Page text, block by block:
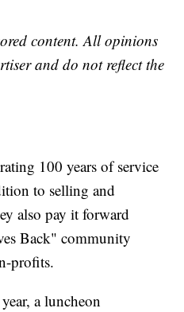
content. All opinions
and do not reflect the
100 years of service
to selling and
also pay it forward
Back" community
profits.
a luncheon